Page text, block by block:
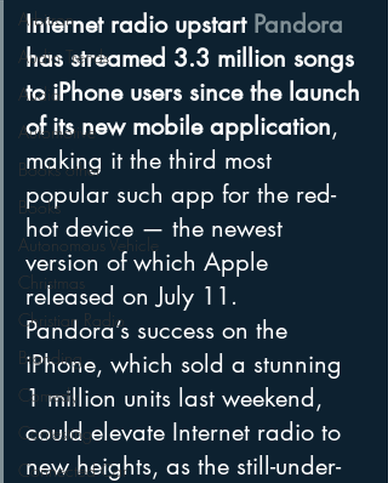
Arbitron
Audio Trends
Audio
Automotive
Books other
Books
Autonomous Vehicle
Christmas
Christian Radio
Branding
Comedy
Contesting
Connected Car
Internet radio upstart Pandora
has streamed 3.3 million songs
to iPhone users since the launch
of its new mobile application,
making it the third most
popular such app for the red-
hot device — the newest
version of which Apple
released on July 11.
Pandora’s success on the
iPhone, which sold a stunning
1 million units last weekend,
could elevate Internet radio to
new heights, as the still-under-